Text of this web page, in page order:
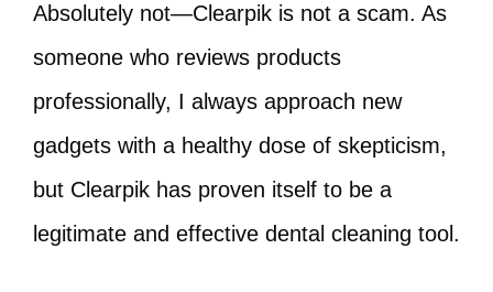
Absolutely not—Clearpik is not a scam. As
someone who reviews products
professionally, I always approach new
gadgets with a healthy dose of skepticism,
but Clearpik has proven itself to be a
legitimate and effective dental cleaning tool.